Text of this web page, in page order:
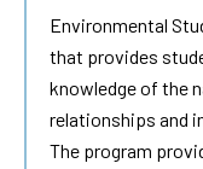
Environmental
that provides
knowledge of the
relationships and
The program